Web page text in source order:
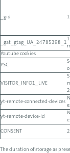
_gid
_gat_gtag_UA_24785398_1
1
Youtube cookies
YSC
VISITOR_INFO1_LIVE
5
yt-remote-connected-devices
yt-remote-device-id
CONSENT
The duration of storage as